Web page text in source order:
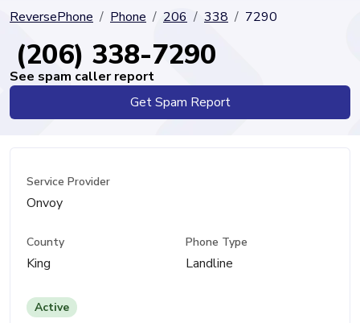
ReversePhone Phone 206 338 7290
(206) 338-7290
See spam caller report
Get Spam Report
Service Provider
Onvoy
County
King
Phone Type
Landline
Active